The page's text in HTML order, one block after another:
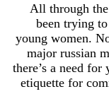
All
young
major
there’s